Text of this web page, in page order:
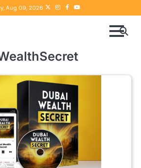
Aug 09, 2026 Twitter
instagram
Facebook
YouTube